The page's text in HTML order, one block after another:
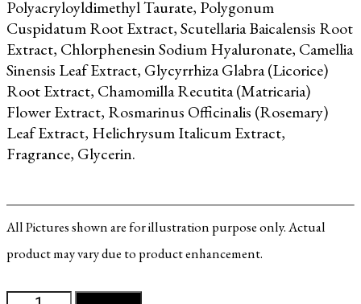
Polyacryloyldimethyl Taurate, Polygonum
Cuspidatum Root Extract, Scutellaria Baicalensis Root
Extract, ChlorphenesinSodium Hyaluronate, Camellia
Sinensis Leaf Extract, Glycyrrhiza Glabra (Licorice)
Root Extract, Chamomilla Recutita (Matricaria)
Flower Extract, Rosmarinus Officinalis (Rosemary)
Leaf Extract, Helichrysum Italicum Extract,
Fragrance, Glycerin.
All Pictures shown are for illustration purpose only. Actual
product may vary due to product enhancement.
MultiEx